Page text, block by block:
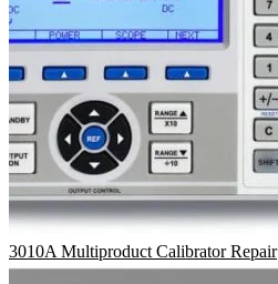
3010A Multiproduct Calibrator Repair